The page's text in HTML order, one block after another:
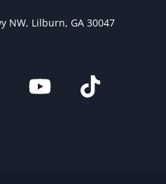
NW, Lilburn, GA 30047